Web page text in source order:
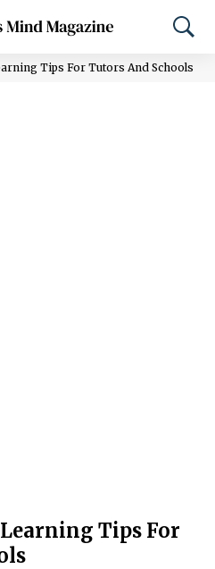
Tips For Tutors And Schools
Tips For